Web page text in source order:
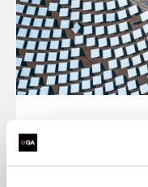
Cost-effective